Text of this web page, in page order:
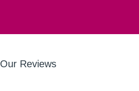
Our Reviews